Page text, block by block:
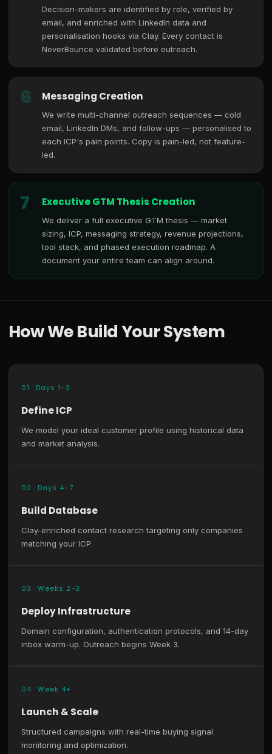
Decision-makers are identified by role, verified by
email, and enriched with LinkedIn data and
personalisation hooks via Clay. Every contact is
NeverBounce validated before outreach.
6 Messaging Creation
We write multi-channel outreach sequences — cold
email, LinkedIn DMs, and follow-ups — personalised to
each ICP's pain points. Copy is pain-led, not feature-
led.
7 Executive GTM Thesis Creation
We deliver a full executive GTM thesis — market
sizing, ICP, messaging strategy, revenue projections,
tool stack, and phased execution roadmap. A
document your entire team can align around.
How We Build Your System
01 · Days 1–3
Define ICP
We model your ideal customer profile using historical data
and market analysis.
02 · Days 4–7
Build Database
Clay-enriched contact research targeting only companies
matching your ICP.
03 · Weeks 2–3
Deploy Infrastructure
Domain configuration, authentication protocols, and 14-day
inbox warm-up. Outreach begins Week 3.
04 · Week 4+
Launch & Scale
Structured campaigns with real-time buying signal
monitoring and optimization.